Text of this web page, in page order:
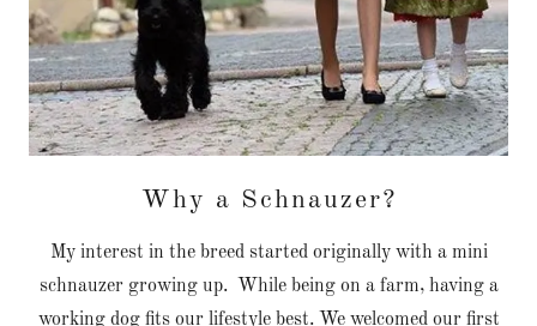
Why a Schnauzer?
My interest in the breed started originally with a mini
schnauzer growing up. While being on a farm, having a
working dog fits our lifestyle best. We welcomed our first